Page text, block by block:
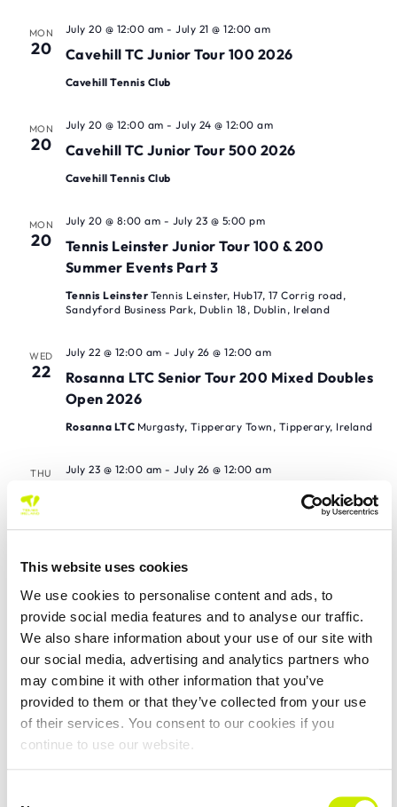
This website uses cookies
We use cookies to personalise content and ads, to
provide social media features and to analyse our traffic.
We also share information about your use of our site with
our social media, advertising and analytics partners who
may combine it with other information that you’ve
provided to them or that they’ve collected from your use
of their services. You consent to our cookies if you
continue to use our website.
MON
20 Cavehill TC Junior Tour 100 2026
July 20 @ 12:00 am - July 21 @ 12:00 am
Cavehill Tennis Club
MON
20 Cavehill TC Junior Tour 500 2026
July 20 @ 12:00 am - July 24 @ 12:00 am
Cavehill Tennis Club
MON
20
Tennis Leinster Junior Tour 100 & 200
Summer Events Part 3
July 20 @ 8:00 am - July 23 @ 5:00 pm
Tennis Leinster Tennis Leinster, Hub17, 17 Corrig road,
Sandyford Business Park, Dublin 18, Dublin, Ireland
WED
22
Rosanna LTC Senior Tour 200 Mixed Doubles
Open 2026
July 22 @ 12:00 am - July 26 @ 12:00 am
Rosanna LTC Murgasty, Tipperary Town, Tipperary, Ireland
THU
World Tennis Tour Masters MT 200 Galway
July 23 @ 12:00 am - July 26 @ 12:00 am
FRI
24 Whitechurch TC Junior Tour 200 2026
Whitechurch Tennis Club
FRI
24 West of Ireland Junior Tour 200 2026
July 24 @ 12:00 am-July 26 @ 12:00 am